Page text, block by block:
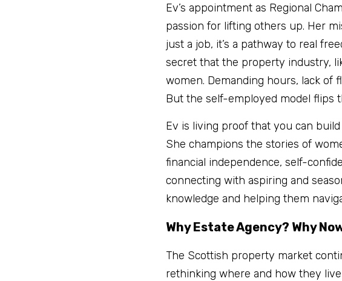
Ev’s appointment as Regional
passion for lifting others up. Her
just a job, it’s a pathway to real
secret that the property industry,
women. Demanding hours, lack of
But the self-employed model flips
Ev is living proof that you can
She champions the stories of
financial independence, self-
connecting with aspiring and
knowledge and helping them
Why Estate Agency? Why
The Scottish property market
rethinking where and how they